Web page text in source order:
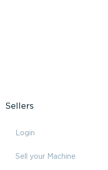
Sellers
Login
Sell your Machine